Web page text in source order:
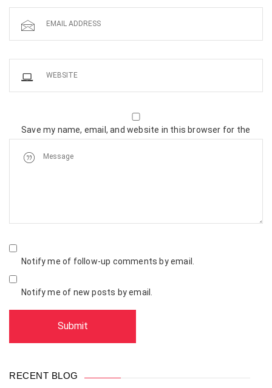
Save my name, email, and website in this browser for the
Notify me of follow-up comments by email.
Notify me of new posts by email.
RECENT BLOG